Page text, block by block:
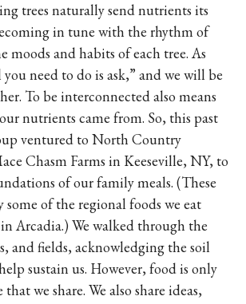
trees naturally send nutrients its
in tune with the rhythm of
moods and habits of each tree. As
you need to do is ask,” and we will be
To be interconnected also means
nutrients came from. So, this past
ventured to North Country
Chasm Farms in Keeseville, NY, to
of our family meals. (These
some of the regional foods we eat
Arcadia.) We walked through the
and fields, acknowledging the soil
sustain us. However, food is only
we share. We also share ideas,